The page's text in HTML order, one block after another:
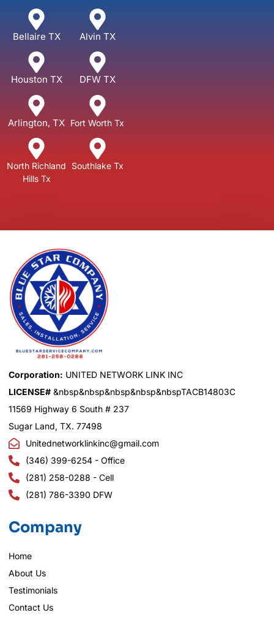
Bellaire TX Alvin TX
Houston TX DFW TX
Arlington, TX Fort Worth Tx
North Richland
Hills Tx
Southlake Tx
Corporation: UNITED NETWORK LINK INC
LICENSE# &nbsp&nbsp&nbsp&nbsp&nbspTACB14803C
11569 Highway 6 South # 237
Sugar Land, TX. 77498
Unitednetworklinkinc@gmail.com
(346) 399-6254 - Office
(281) 258-0288 - Cell
(281) 786-3390 DFW
Company
Home
About Us
Testimonials
Contact Us